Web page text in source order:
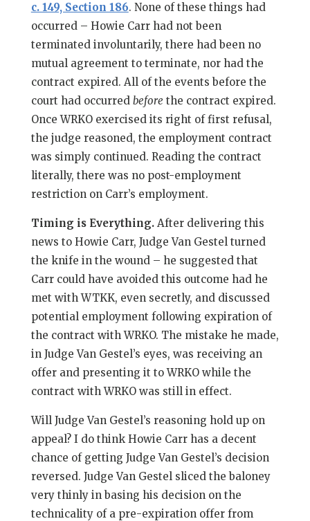
c. 149, Section 186. None of these things had
occurred – Howie Carr had not been
terminated involuntarily, there had been no
mutual agreement to terminate, nor had the
contract expired. All of the events before the
court had occurred before the contract expired.
Once WRKO exercised its right of first refusal,
the judge reasoned, the employment contract
was simply continued. Reading the contract
literally, there was no post-employment
restriction on Carr’s employment.
Timing is Everything. After delivering this
news to Howie Carr, Judge Van Gestel turned
the knife in the wound – he suggested that
Carr could have avoided this outcome had he
met with WTKK, even secretly, and discussed
potential employment following expiration of
the contract with WRKO. The mistake he made,
in Judge Van Gestel’s eyes, was receiving an
offer and presenting it to WRKO while the
contract with WRKO was still in effect.
Will Judge Van Gestel’s reasoning hold up on
appeal? I do think Howie Carr has a decent
chance of getting Judge Van Gestel’s decision
reversed. Judge Van Gestel sliced the baloney
very thinly in basing his decision on the
technicality of a pre-expiration offer from